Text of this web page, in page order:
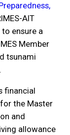
AIT
to ensure a
Member
tsunami
financial
the Master
and
allowance